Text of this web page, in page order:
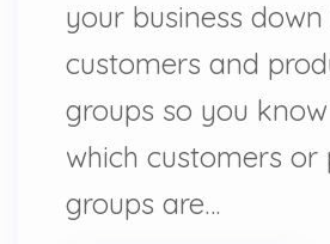
your business
customers and
groups so you
which customers or
groups are…